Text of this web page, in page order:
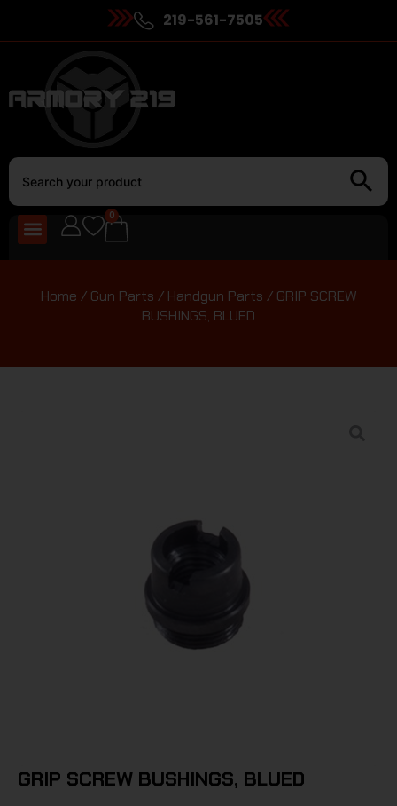
219-561-7505
0
Home / Gun Parts / Handgun Parts / GRIP SCREW
BUSHINGS, BLUED
GRIP SCREW BUSHINGS, BLUED